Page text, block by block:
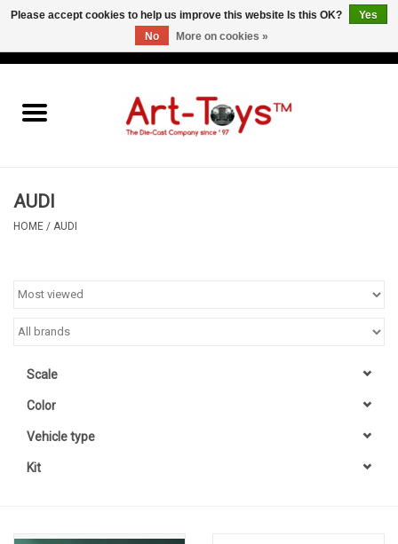
AUDI
HOME / AUDI
Scale
Color
Vehicle type
Kit
Please accept cookies to help us improve this website Is this OK?
Yes
No
More on cookies »